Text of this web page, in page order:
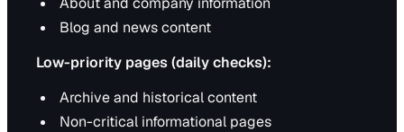
Blog and news content
Low-priority pages (daily checks):
Archive and historical content
Non-critical informational pages